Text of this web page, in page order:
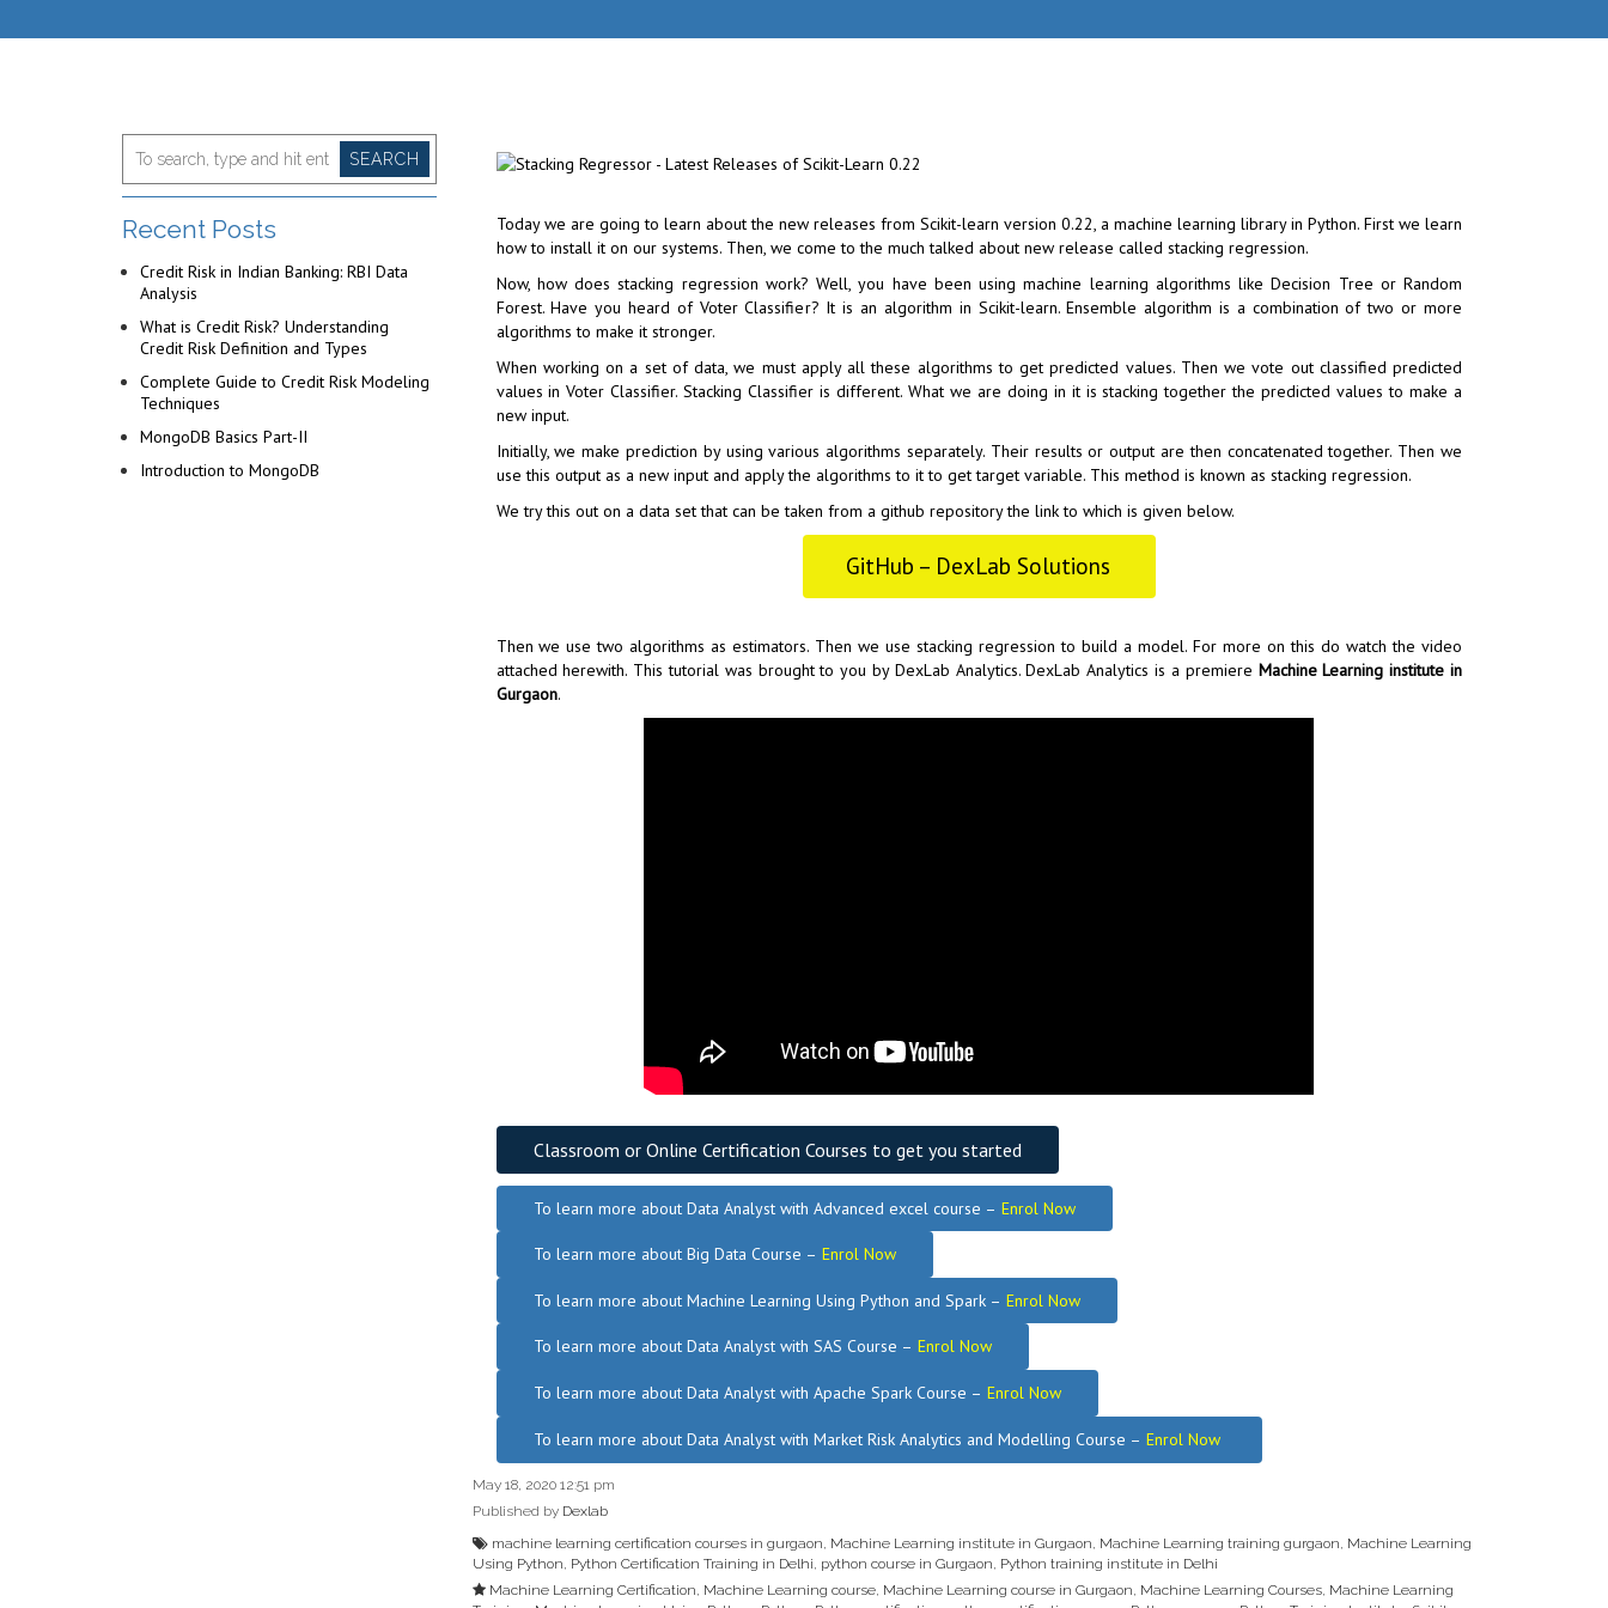
SEARCH
Recent Posts
Credit Risk in Indian Banking: RBI Data
Analysis
What is Credit Risk? Understanding
Credit Risk Definition and Types
Complete Guide to Credit Risk Modeling
Techniques
MongoDB Basics Part-II
Introduction to MongoDB
Today we are going to learn about the new releases from Scikit-learn version 0.22, a machine learning library in Python. First we learn
how to install it on our systems. Then, we come to the much talked about new release called stacking regression.
Now, how does stacking regression work? Well, you have been using machine learning algorithms like Decision Tree or Random
Forest. Have you heard of Voter Classifier? It is an algorithm in Scikit-learn. Ensemble algorithm is a combination of two or more
algorithms to make it stronger.
When working on a set of data, we must apply all these algorithms to get predicted values. Then we vote out classified predicted
values in Voter Classifier. Stacking Classifier is different. What we are doing in it is stacking together the predicted values to make a
new input.
Initially, we make prediction by using various algorithms separately. Their results or output are then concatenated together. Then we
use this output as a new input and apply the algorithms to it to get target variable. This method is known as stacking regression.
We try this out on a data set that can be taken from a github repository the link to which is given below.
GitHub – DexLab Solutions
Then we use two algorithms as estimators. Then we use stacking regression to build a model. For more on this do watch the video
attached herewith. This tutorial was brought to you by DexLab Analytics. DexLab Analytics is a premiere Machine Learning institute in
Gurgaon.
Classroom or Online Certification Courses to get you started
To learn more about Data Analyst with Advanced excel course – Enrol Now
To learn more about Big Data Course – Enrol Now
To learn more about Machine Learning Using Python and Spark – Enrol Now
To learn more about Data Analyst with SAS Course – Enrol Now
To learn more about Data Analyst with Apache Spark Course – Enrol Now
To learn more about Data Analyst with Market Risk Analytics and Modelling Course – Enrol Now
May 18, 2020 12:51 pm
Published by Dexlab
machine learning certification courses in gurgaon Machine Learning institute in Gurgaon Machine Learning training gurgaon Machine Learning
Using Python Python Certification Training in Delhi python course in Gurgaon Python training institute in Delhi
Machine Learning Certification Machine Learning course, Machine Learning course in Gurgaon Machine Learning Courses, Machine Learning